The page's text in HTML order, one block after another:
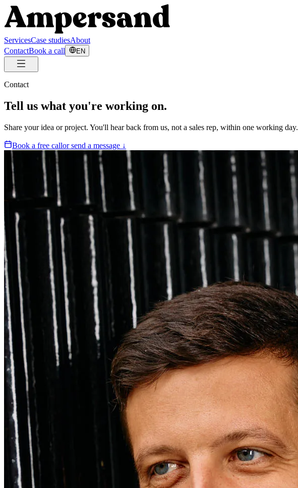
ServicesCase studiesAbout
ContactBook a call EN
Contact
Tell us what you're working on.
Share your idea or project. You'll hear back from us, not a sales rep, within one working day.
Book a free callor send a message ↓